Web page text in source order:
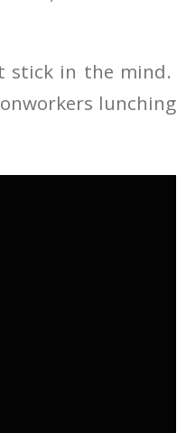
stick in the mind.
lunching